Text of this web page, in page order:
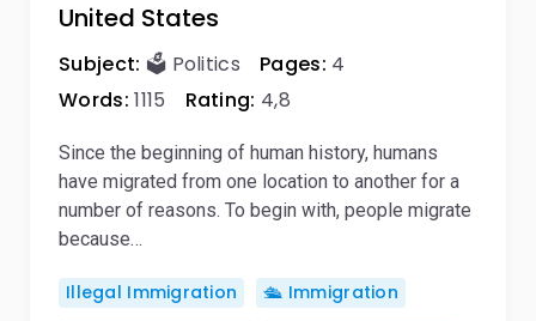
United States
Subject: 🗳️ Politics Pages: 4
Words: 1115 Rating: 4,8
Since the beginning of human history, humans
have migrated from one location to another for a
number of reasons. To begin with, people migrate
because…
Illegal Immigration
🛳️ Immigration